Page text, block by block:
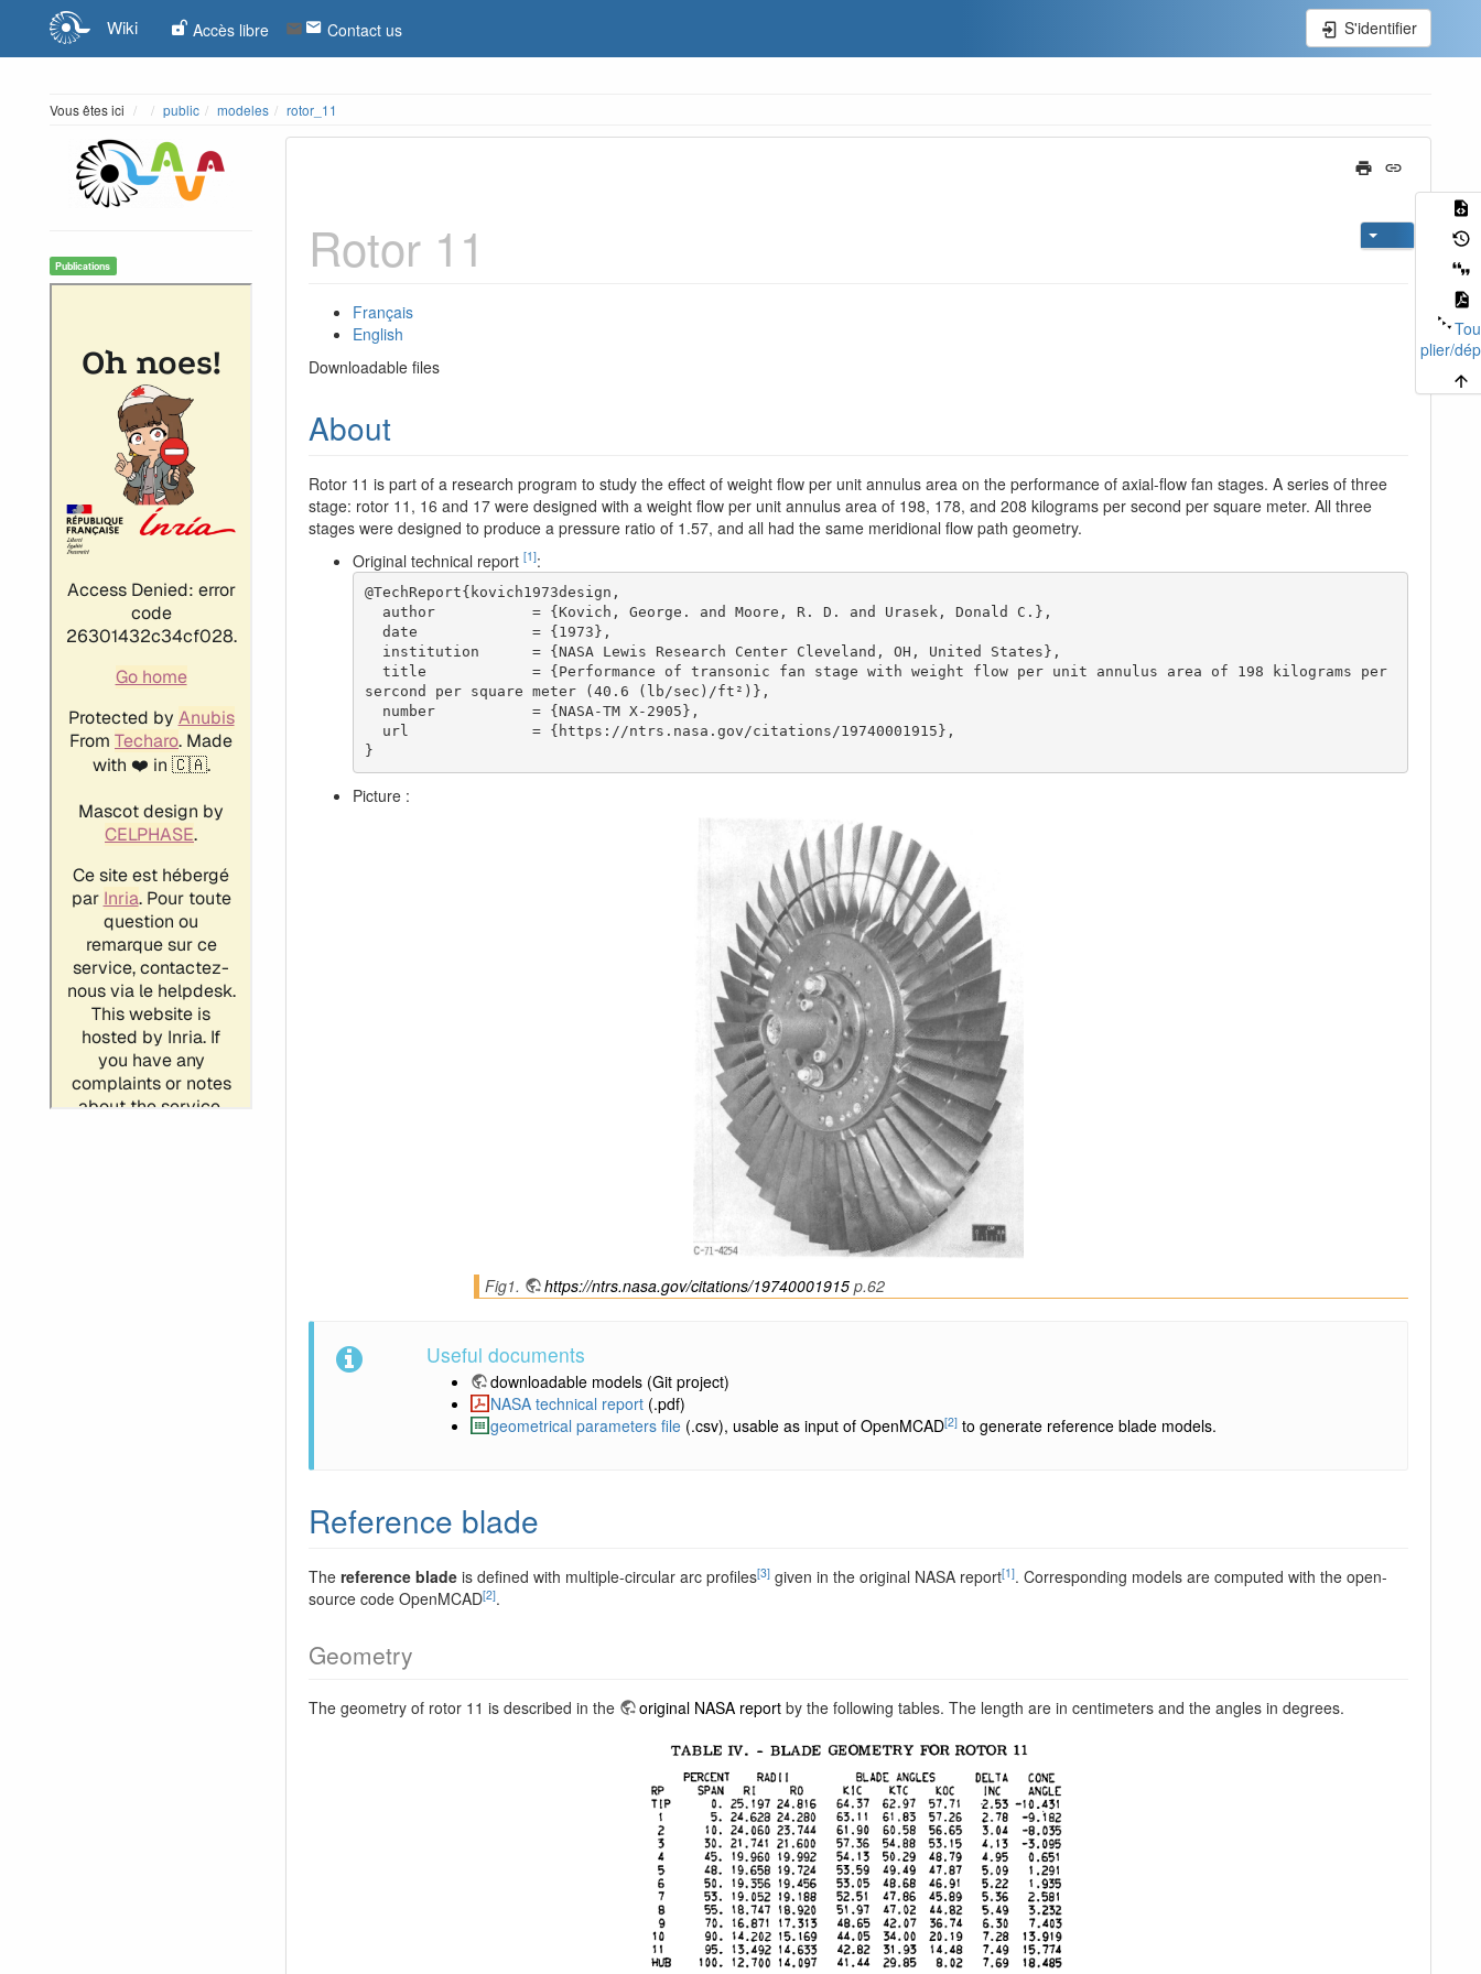
Wiki Accès libre Contact us S'identifier
Vous êtes ici Home
public modeles rotor_11
Publications
plier/
Rotor 11
Français
English
Downloadable files
About
Rotor 11 is part of a research program to study the effect of weight flow per unit annulus area on the performance of axial-flow fan stages. A series of three
stage: rotor 11, 16 and 17 were designed with a weight flow per unit annulus area of 198, 178, and 208 kilograms per second per square meter. All three
stages were designed to produce a pressure ratio of 1.57, and all had the same meridional flow path geometry.
Original technical report [1]:
@TechReport{kovich1973design,
sercond per square meter (40.6 (lb/sec)/ft²)},
}
Picture :
Fig1. https://ntrs.nasa.gov/citations/19740001915 p.62
Useful documents
downloadable models(Git project)
NASA technical report(.pdf)
geometrical parameters file(.csv), usable as input of OpenMCAD[2]to generate reference blade models.
Reference blade
The reference blade is defined with multiple-circular arc profiles[3] given in the original NASA report[1]. Corresponding models are computed with the open-
source code OpenMCAD[2].
Geometry
The geometry of rotor 11 is described in the original NASA report by the following tables. The length are in centimeters and the angles in degrees.